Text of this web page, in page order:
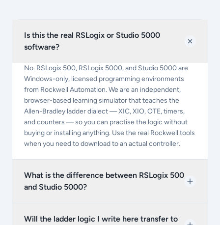
Is this the real RSLogix or Studio 5000
software?
No. RSLogix 500, RSLogix 5000, and Studio 5000 are
Windows-only, licensed programming environments
from Rockwell Automation. We are an independent,
browser-based learning simulator that teaches the
Allen-Bradley ladder dialect — XIC, XIO, OTE, timers,
and counters — so you can practise the logic without
buying or installing anything. Use the real Rockwell tools
when you need to download to an actual controller.
What is the difference between RSLogix 500
and Studio 5000?
Will the ladder logic I write here transfer to